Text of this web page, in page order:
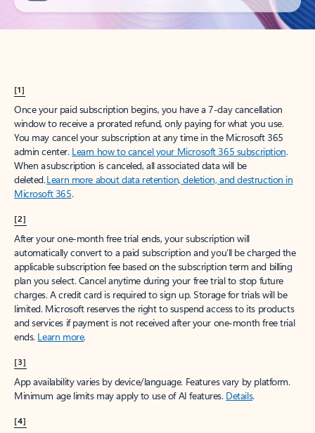
[1]
Once your paid subscription begins, you have a 7-day cancellation
window to receive a prorated refund, only paying for what you use.
You may cancel your subscription at any time in the Microsoft 365
admin center. Learn how to cancel your Microsoft 365 subscription.
When a subscription is canceled, all associated data will be
deleted.Learn more about data retention, deletion, and destruction in
Microsoft 365.
[2]
After your one-month free trial ends, your subscription will
automatically convert to a paid subscription and you’ll be charged the
applicable subscription fee based on the subscription term and billing
plan you select. Cancel anytime during your free trial to stop future
charges. A credit card is required to sign up. Storage for trials will be
limited. Microsoft reserves the right to suspend access to its products
and services if payment is not received after your one-month free trial
ends. Learn more.
[3]
App availability varies by device/language. Features vary by platform.
Minimum age limits may apply to use of AI features. Details.
[4]